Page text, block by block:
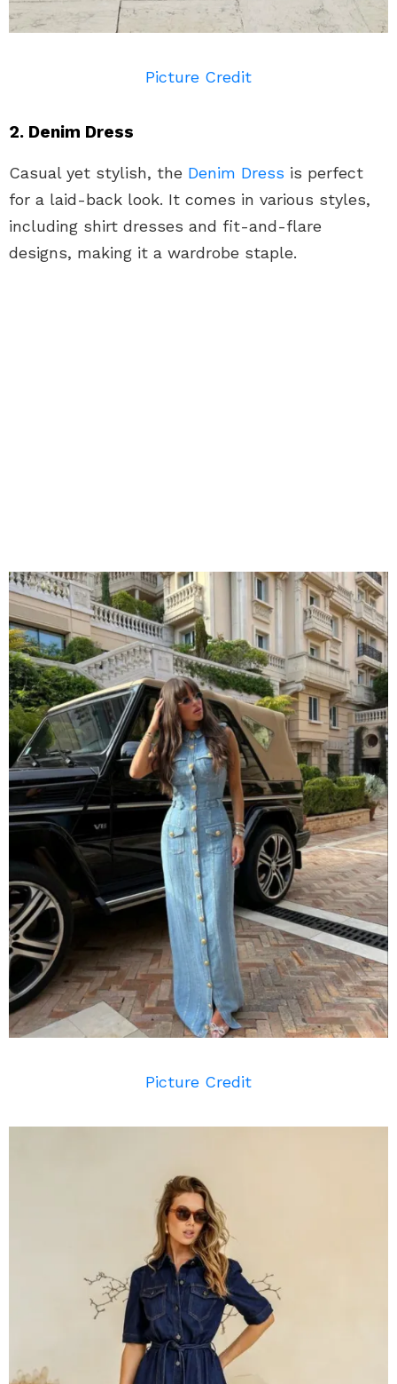
Picture Credit
2. Denim Dress
Casual yet stylish, the Denim Dress is perfect
for a laid-back look. It comes in various styles,
including shirt dresses and fit-and-flare
designs, making it a wardrobe staple.
Picture Credit